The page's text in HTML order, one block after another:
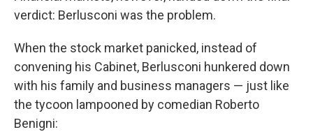
verdict: Berlusconi was the problem.
When the stock market panicked, instead of
convening his Cabinet, Berlusconi hunkered down
with his family and business managers — just like
the tycoon lampooned by comedian Roberto
Benigni: